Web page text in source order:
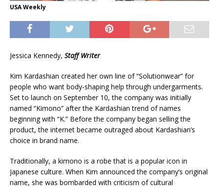
USA Weekly
Jessica Kennedy, Staff Writer
Kim Kardashian created her own line of “Solutionwear” for
people who want body-shaping help through undergarments.
Set to launch on September 10, the company was initially
named “Kimono” after the Kardashian trend of names
beginning with “K.” Before the company began selling the
product, the internet became outraged about Kardashian’s
choice in brand name.
Traditionally, a kimono is a robe that is a popular icon in
Japanese culture. When Kim announced the company’s original
name, she was bombarded with criticism of cultural